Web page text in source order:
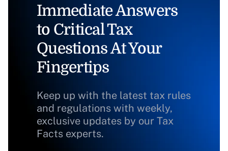
Immediate Answers
to Critical Tax
Questions At Your
Fingertips
Keep up with the latest tax rules
and regulations with weekly,
exclusive updates by our Tax
Facts experts.